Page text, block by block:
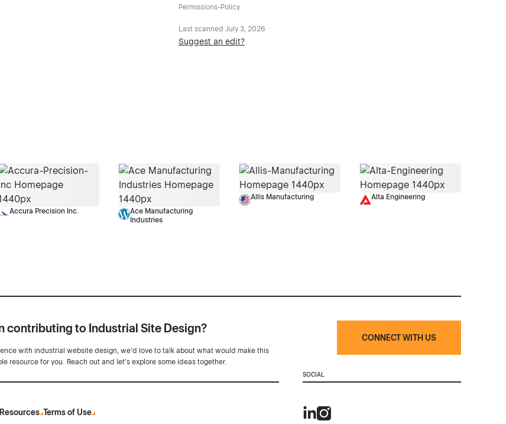
Permissions-Policy
Last scannedJuly 3, 2026
Suggest an edit?
Accura Precision Inc.
Ace Manufacturing
Industries
Allis Manufacturing Alta Engineering
contributing to Industrial Site Design?
with industrial website design, we’d love to talk about what would make this
resource for you. Reach out and let's explore some ideas together.
CONNECT WITH US
Terms of Use
SOCIAL